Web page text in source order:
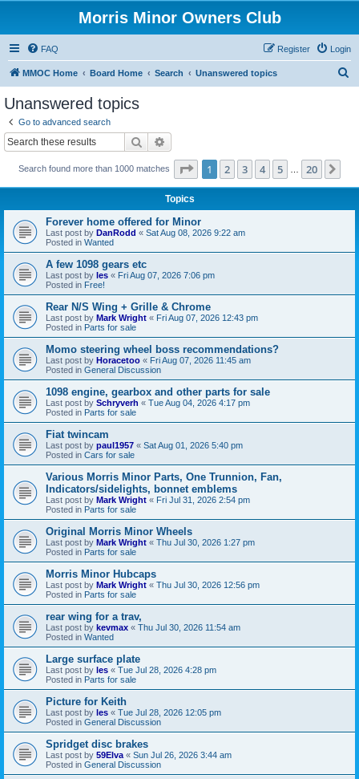
Morris Minor Owners Club
FAQ Login
Register
MMOC Home Board Home Search Unanswered topics
Unanswered topics
Go to advanced search
Search
Search found more than 1000 matches Page 1of 20
1 2 3 4 5 20
Topics
Forever home offered for Minor
Last post by DanRodd « Sat Aug 08, 2026 9:22 am
Posted in Wanted
A few 1098 gears etc
Last post by les « Fri Aug 07, 2026 7:06 pm
Posted in Free!
Rear N/S Wing + Grille & Chrome
Last post by Mark Wright « Fri Aug 07, 2026 12:43 pm
Posted in Parts for sale
Momo steering wheel boss recommendations?
Last post by Horacetoo « Fri Aug 07, 2026 11:45 am
Posted in General Discussion
1098 engine, gearbox and other parts for sale
Last post by Schryverh « Tue Aug 04, 2026 4:17 pm
Posted in Parts for sale
Fiat twincam
Last post by paul1957 « Sat Aug 01, 2026 5:40 pm
Posted in Cars for sale
Various Morris Minor Parts, One Trunnion, Fan,
Indicators/sidelights, bonnet emblems
Last post by Mark Wright « Fri Jul 31, 2026 2:54 pm
Posted in Parts for sale
Original Morris Minor Wheels
Last post by Mark Wright « Thu Jul 30, 2026 1:27 pm
Posted in Parts for sale
Morris Minor Hubcaps
Last post by Mark Wright « Thu Jul 30, 2026 12:56 pm
Posted in Parts for sale
rear wing for a trav,
Last post by kevmax « Thu Jul 30, 2026 11:54 am
Posted in Wanted
Large surface plate
Last post by les « Tue Jul 28, 2026 4:28 pm
Posted in Parts for sale
Picture for Keith
Last post by les « Tue Jul 28, 2026 12:05 pm
Posted in General Discussion
Spridget disc brakes
Last post by 59Elva « Sun Jul 26, 2026 3:44 am
Posted in General Discussion